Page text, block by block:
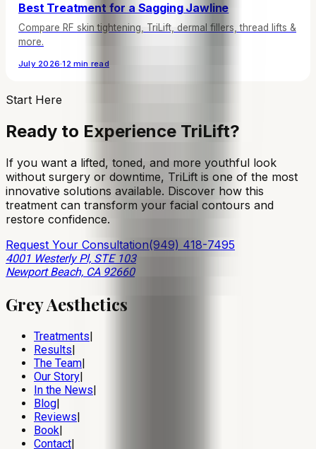
Best Treatment for a Sagging Jawline
Compare RF skin tightening, TriLift, dermal fillers, thread lifts &
more.
July 2026·12 min read
Start Here
Ready to Experience TriLift?
If you want a lifted, toned, and more youthful look
without surgery or downtime, TriLift is one of the most
innovative solutions available. Discover how this
treatment can transform your facial contours and
restore confidence.
Request Your Consultation(949) 418-7495
4001 Westerly Pl, STE 103
Newport Beach, CA 92660
Grey Aesthetics
Treatments|
Results|
The Team|
Our Story|
In the News|
Blog|
Reviews|
Book|
Contact|